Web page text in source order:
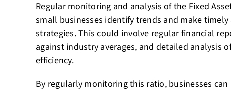
Regular monitoring and analysis of the Fixed
small businesses identify trends and make
strategies. This could involve regular financial
against industry averages, and detailed analysis
efficiency.
By regularly monitoring this ratio, businesses